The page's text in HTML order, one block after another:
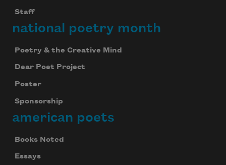
Staff
national poetry month
Poetry & the Creative Mind
Dear Poet Project
Poster
Sponsorship
american poets
Books Noted
Essays